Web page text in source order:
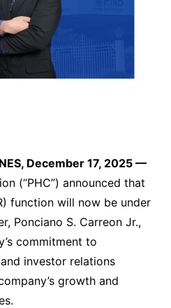
December 17, 2025 —
(“PHC”) announced that
function will now be under
Ponciano S. Carreon Jr.,
commitment to
investor relations
growth and